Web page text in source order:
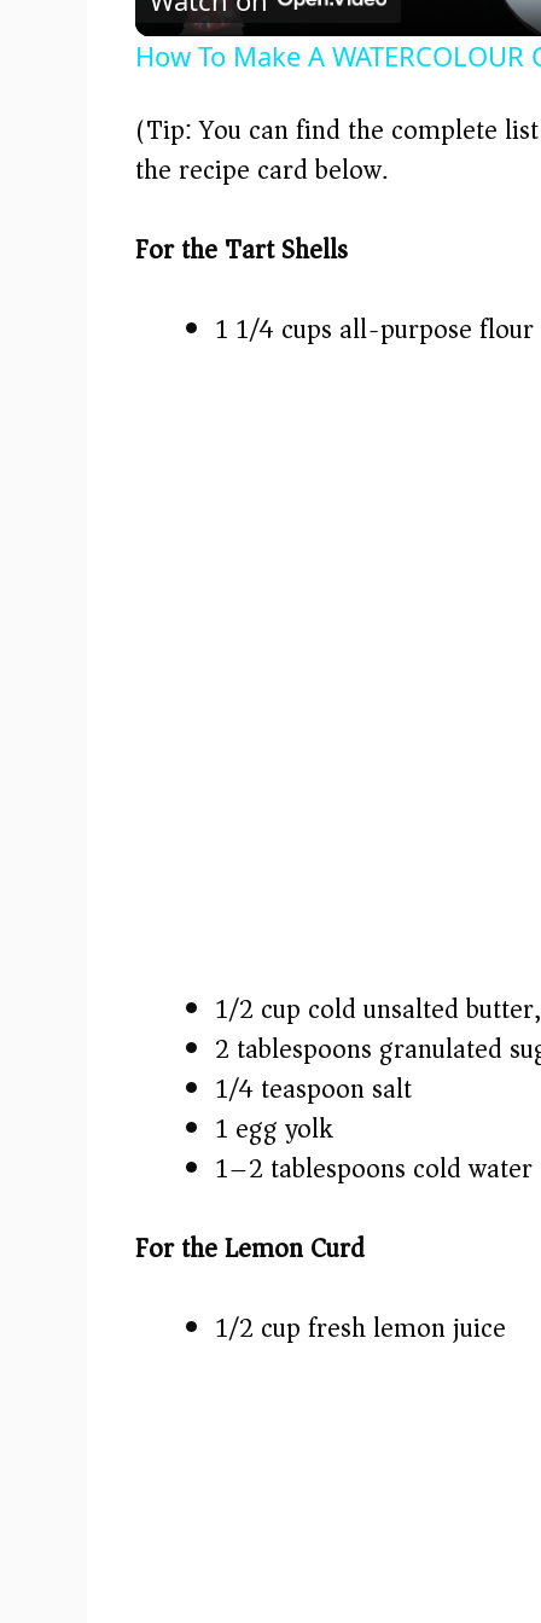
a
y
V
d
How To Make A
(Tip: You can find the complete
the recipe card below.)
For the Tart Shells
1 1/4 cups all-purpose flour
1/2 cup cold unsalted
2 tablespoons granulated
1/4 teaspoon salt
1 egg yolk
1–2 tablespoons cold water
For the Lemon Curd
1/2 cup fresh lemon juice